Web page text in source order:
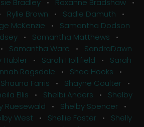
Bradley • Roxanne Bradshaw •
Rylie Brown • Sadie Damuth •
McKenzie • Samantha Dodson
• Samantha Matthews •
• Samantha Ware • SandraDawn
Hubler • Sarah Hollifield • Sarah
Ragsdale • Shae Hooks •
Shauna Farris • Shayne Coulter•
Ellis • Shelbi Anders • Shelby
Ruesewald • Shelby Spencer•
West • Shellie Foster• Shelly